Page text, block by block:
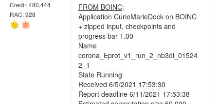
Credit: 480,444
RAC: 928
FROM BOINC:
Application CurieMarieDock on BOINC
+ zipped input, checkpoints and
progress bar 1.00
Name
corona_Eprot_v1_run_2_nb3di_01524
2_1
State Running
Received 6/5/2021 17:53:30
Report deadline 6/11/2021 17:53:38